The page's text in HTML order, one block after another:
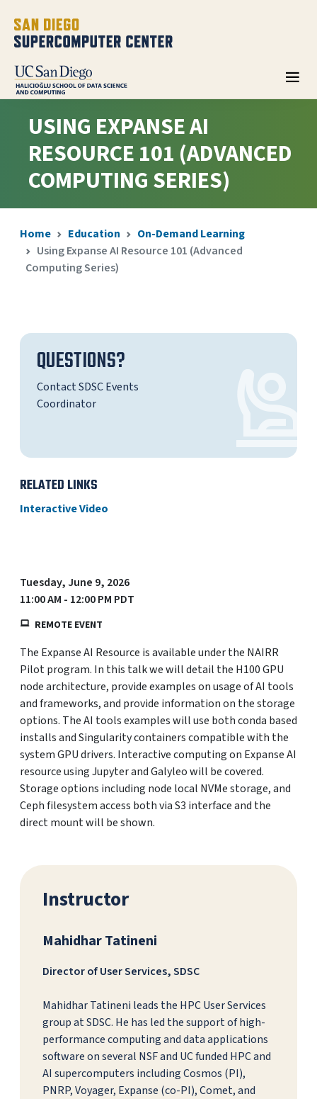
USING EXPANSE AI
RESOURCE 101 (ADVANCED
COMPUTING SERIES)
Home Education
On-Demand Learning
Using Expanse AI Resource 101 (Advanced
Computing Series)
Tuesday, June 9, 2026
11:00 AM - 12:00 PM PDT
REMOTE EVENT
The Expanse AI Resource is available under the NAIRR
Pilot program. In this talk we will detail the H100 GPU
node architecture, provide examples on usage of AI tools
and frameworks, and provide information on the storage
options. The AI tools examples will use both conda based
installs and Singularity containers compatible with the
system GPU drivers. Interactive computing on Expanse AI
resource using Jupyter and Galyleo will be covered.
Storage options including node local NVMe storage, and
Ceph filesystem access both via S3 interface and the
direct mount will be shown.
Instructor
Mahidhar Tatineni
Director of User Services, SDSC
Mahidhar Tatineni leads the HPC User Services
group at SDSC. He has led the support of high-
performance computing and data applications
software on several NSF and UC funded HPC and
AI supercomputers including Cosmos (PI),
PNRP, Voyager, Expanse (co-PI), Comet, and
QUESTIONS?
Contact SDSC Events
Coordinator
RELATED LINKS
Interactive Video